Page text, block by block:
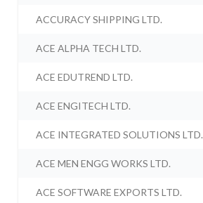
ACCURACY SHIPPING LTD.
ACE ALPHA TECH LTD.
ACE EDUTREND LTD.
ACE ENGITECH LTD.
ACE INTEGRATED SOLUTIONS LTD.
ACE MEN ENGG WORKS LTD.
ACE SOFTWARE EXPORTS LTD.